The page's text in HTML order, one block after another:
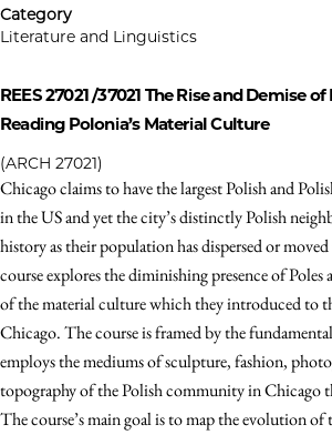
Category
Literature and Linguistics
REES 27021 /37021 The Rise and Demise
Reading Polonia’s Material Culture
(ARCH 27021)
Chicago claims to have the largest Polish and
in the US and yet the city’s distinctly Polish
history as their population has dispersed or
course explores the diminishing presence of
of the material culture which they introduced to
Chicago. The course is framed by the
employs the mediums of sculpture, fashion,
topography of the Polish community in Chicago
The course’s main goal is to map the evolution